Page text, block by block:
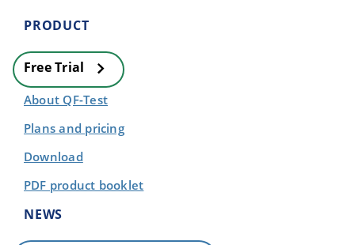
PRODUCT
Free Trial
About QF-Test
Plans and pricing
Download
PDF product booklet
NEWS